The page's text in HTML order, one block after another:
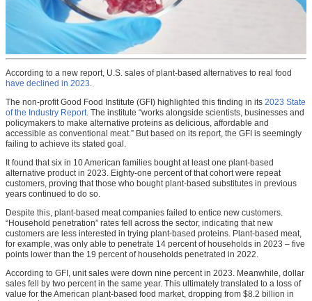
According to a new report, U.S. sales of plant-based alternatives to real food
have declined in 2023
The non-profit Good Food Institute (GFI) highlighted this finding in its 2023 State
of the Industry Report . The institute “works alongside scientists, businesses and
policymakers to make alternative proteins as delicious, affordable and
accessible as conventional meat.” But based on its report, the GFI is seemingly
failing to achieve its stated goal.
It found that six in 10 American families bought at least one plant-based
alternative product in 2023. Eighty-one percent of that cohort were repeat
customers, proving that those who bought plant-based substitutes in previous
years continued to do so.
Despite this, plant-based meat companies failed to entice new customers.
“Household penetration” rates fell across the sector, indicating that new
customers are less interested in trying plant-based proteins. Plant-based meat,
for example, was only able to penetrate 14 percent of households in 2023 – five
points lower than the 19 percent of households penetrated in 2022.
According to GFI, unit sales were down nine percent in 2023. Meanwhile, dollar
sales fell by two percent in the same year. This ultimately translated to a loss of
value for the American plant-based food market, dropping from $8.2 billion in